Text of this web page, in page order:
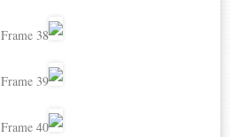
Frame 38
Frame 39
Frame 40